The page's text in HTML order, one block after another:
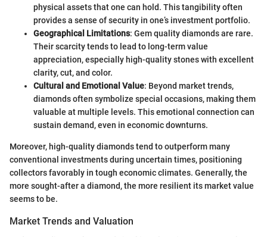
physical assets that one can hold. This tangibility often
provides a sense of security in one’s investment portfolio.
Geographical Limitations: Gem quality diamonds are rare.
Their scarcity tends to lead to long-term value
appreciation, especially high-quality stones with excellent
clarity, cut, and color.
Cultural and Emotional Value: Beyond market trends,
diamonds often symbolize special occasions, making them
valuable at multiple levels. This emotional connection can
sustain demand, even in economic downturns.
Moreover, high-quality diamonds tend to outperform many
conventional investments during uncertain times, positioning
collectors favorably in tough economic climates. Generally, the
more sought-after a diamond, the more resilient its market value
seems to be.
Market Trends and Valuation